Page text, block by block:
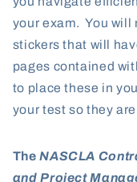
your exam. You will
stickers that will
pages contained
to place these in
your test so they
TheNASCLA
and Project